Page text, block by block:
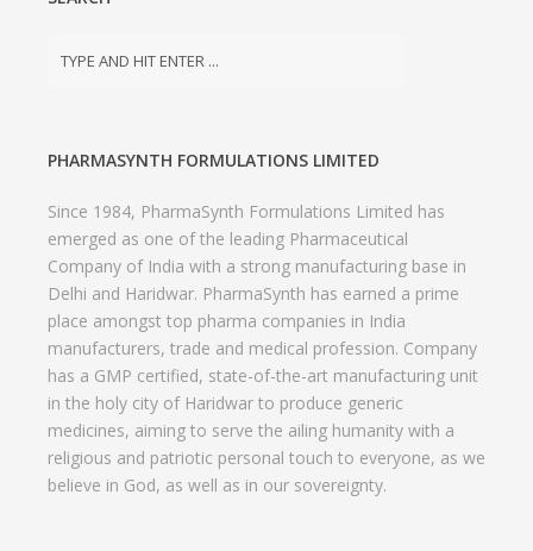
PHARMASYNTH FORMULATIONS LIMITED
Since 1984, PharmaSynth Formulations Limited has
emerged as one of the leading Pharmaceutical
Company of India with a strong manufacturing base in
Delhi and Haridwar. PharmaSynth has earned a prime
place amongst top pharma companies in India
manufacturers, trade and medical profession. Company
has a GMP certified, state-of-the-art manufacturing unit
in the holy city of Haridwar to produce generic
medicines, aiming to serve the ailing humanity with a
religious and patriotic personal touch to everyone, as we
believe in God, as well as in our sovereignty.